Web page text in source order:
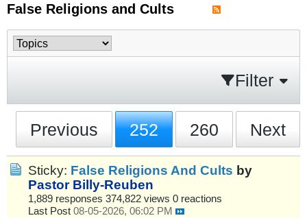
False Religions and Cults
Filter
Previous 252 260 Next
Sticky: False Religions And Cults by
Pastor Billy-Reuben
1,889 responses 374,822 views 0 reactions
Last Post 08-05-2026, 06:02 PM